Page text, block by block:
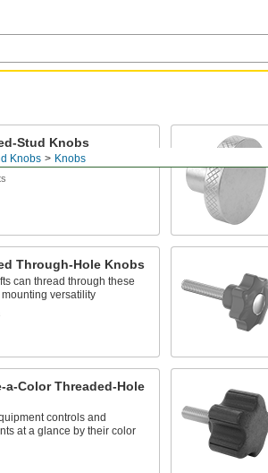
Knobs Knobs
Stud Knobs
knobs into a threaded hole
Through-Hole Knobs
can thread through these
mounting versatility
a-Color Threaded-Hole
controls and
at a glance by their color